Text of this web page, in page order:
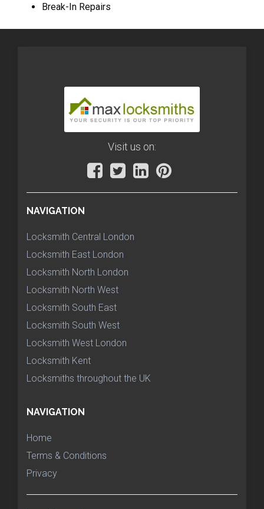
Break-In Repairs
Visit us on:
NAVIGATION
Locksmith Central London
Locksmith East London
Locksmith North London
Locksmith North West
Locksmith South East
Locksmith South West
Locksmith West London
Locksmith Kent
Locksmiths throughout the UK
NAVIGATION
Home
Terms & Conditions
Privacy